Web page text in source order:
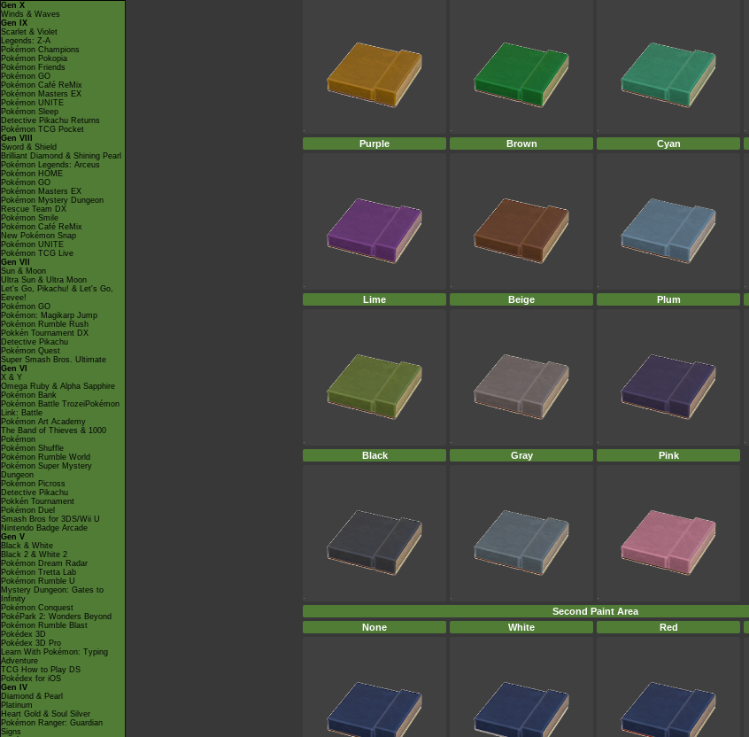
Gen X
Winds & Waves
Gen IX
Scarlet & Violet
Legends: Z-A
Pokémon Champions
Pokémon Pokopia
Pokémon Friends
Pokémon GO
Pokémon Café ReMix
Pokémon Masters EX
Pokémon UNITE
Pokémon Sleep
Detective Pikachu Returns
Pokémon TCG Pocket
Gen VIII
Sword & Shield
Brilliant Diamond & Shining Pearl
Pokémon Legends: Arceus
Pokémon HOME
Pokémon GO
Pokémon Masters EX
Pokémon Mystery Dungeon
Rescue Team DX
Pokémon Smile
Pokémon Café ReMix
New Pokémon Snap
Pokémon UNITE
Pokémon TCG Live
Gen VII
Sun & Moon
Ultra Sun & Ultra Moon
Let's Go, Pikachu! & Let's Go,
Eevee!
Pokémon GO
Pokémon: Magikarp Jump
Pokémon Rumble Rush
Pokkén Tournament DX
Detective Pikachu
Pokémon Quest
Super Smash Bros. Ultimate
Gen VI
X & Y
Omega Ruby & Alpha Sapphire
Pokémon Bank
Pokémon Battle TrozeiPokémon
Link: Battle
Pokémon Art Academy
The Band of Thieves & 1000
Pokémon
Pokémon Shuffle
Pokémon Rumble World
Pokémon Super Mystery
Dungeon
Pokémon Picross
Detective Pikachu
Pokkén Tournament
Pokémon Duel
Smash Bros for 3DS/Wii U
Nintendo Badge Arcade
Gen V
Black & White
Black 2 & White 2
Pokémon Dream Radar
Pokémon Tretta Lab
Pokémon Rumble U
Mystery Dungeon: Gates to
Infinity
Pokémon Conquest
PokéPark 2: Wonders Beyond
Pokémon Rumble Blast
Pokédex 3D
Pokédex 3D Pro
Learn With Pokémon: Typing
Adventure
TCG How to Play DS
Pokédex for iOS
Gen IV
Diamond & Pearl
Platinum
Heart Gold & Soul Silver
Pokémon Ranger: Guardian
Signs
Purple Brown Cyan
Lime Beige Plum
Black Gray Pink
Second Paint Area
None
White Red